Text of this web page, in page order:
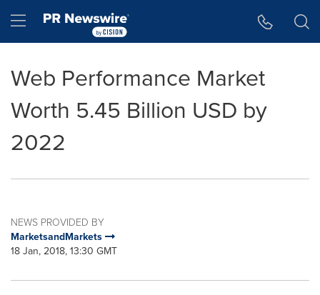
Hamburger menu
Web Performance Market
Worth 5.45 Billion USD by
2022
NEWS PROVIDED BY
MarketsandMarkets
18 Jan, 2018, 13:30 GMT